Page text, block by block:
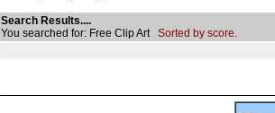
Search Results....
You searched for: Free Clip Art Sorted by score.